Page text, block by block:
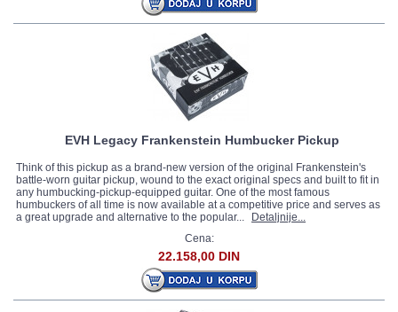
EVH Legacy Frankenstein Humbucker Pickup
Think of this pickup as a brand-new version of the original Frankenstein's
battle-worn guitar pickup, wound to the exact original specs and built to fit in
any humbucking-pickup-equipped guitar. One of the most famous
humbuckers of all time is now available at a competitive price and serves as
a great upgrade and alternative to the popular...
Detaljnije...
Cena:
22.158,00 DIN